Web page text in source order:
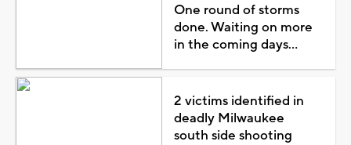
One round of storms
done. Waiting on more
in the coming days...
2 victims identified in
deadly Milwaukee
south side shooting